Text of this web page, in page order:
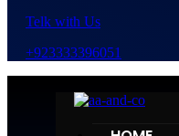
Telk with Us
+923333396051